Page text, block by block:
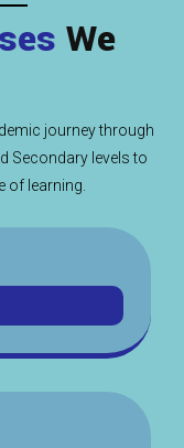
We
journey through
Secondary levels to
of learning.